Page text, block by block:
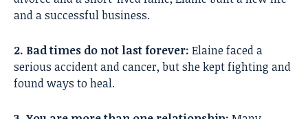
and a successful business.
2. Bad times do not last forever: Elaine faced a
serious accident and cancer, but she kept fighting and
found ways to heal.